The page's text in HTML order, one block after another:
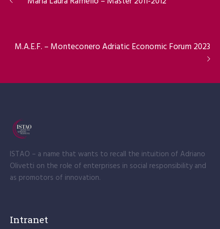
M.A.E.F. – Monteconero Adriatic Economic Forum 2023
ISTAO – a name that wants to recall the intuition of Adriano
Olivetti on the role of enterprises in social responsibility and
as promotors of innovation.
Intranet